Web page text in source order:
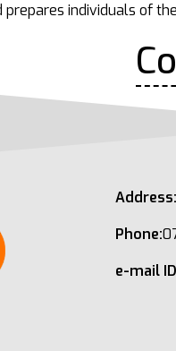
prepares individuals of
Address:
Phone:
e-mail